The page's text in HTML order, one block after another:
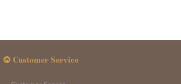
Customer Service